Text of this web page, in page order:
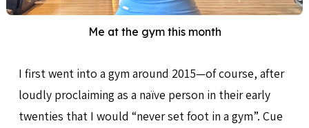
Me at the gym this month
I first went into a gym around 2015—of course, after
loudly proclaiming as a naïve person in their early
twenties that I would “never set foot in a gym”. Cue